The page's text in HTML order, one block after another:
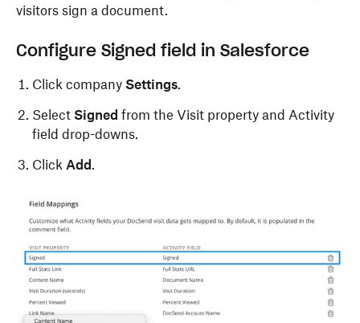
visitors sign a document.
Configure Signed field in Salesforce
Click company Settings.
Select Signed from the Visit property and Activity
field drop-downs.
Click Add .